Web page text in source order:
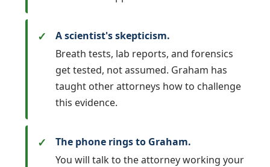
A scientist's skepticism.
Breath tests, lab reports, and forensics
get tested, not assumed. Graham has
taught other attorneys how to challenge
this evidence.
The phone rings to Graham.
You will talk to the attorney working your